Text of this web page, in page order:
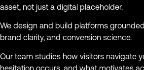
asset, not just a digital placeholder.
We design and build platforms
brand clarity, and conversion science.
Our team studies how visitors navigate
hesitation occurs, and what motivates